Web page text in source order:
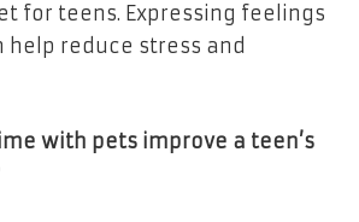
for teens. Expressing feelings
help reduce stress and
with pets improve a teen’s